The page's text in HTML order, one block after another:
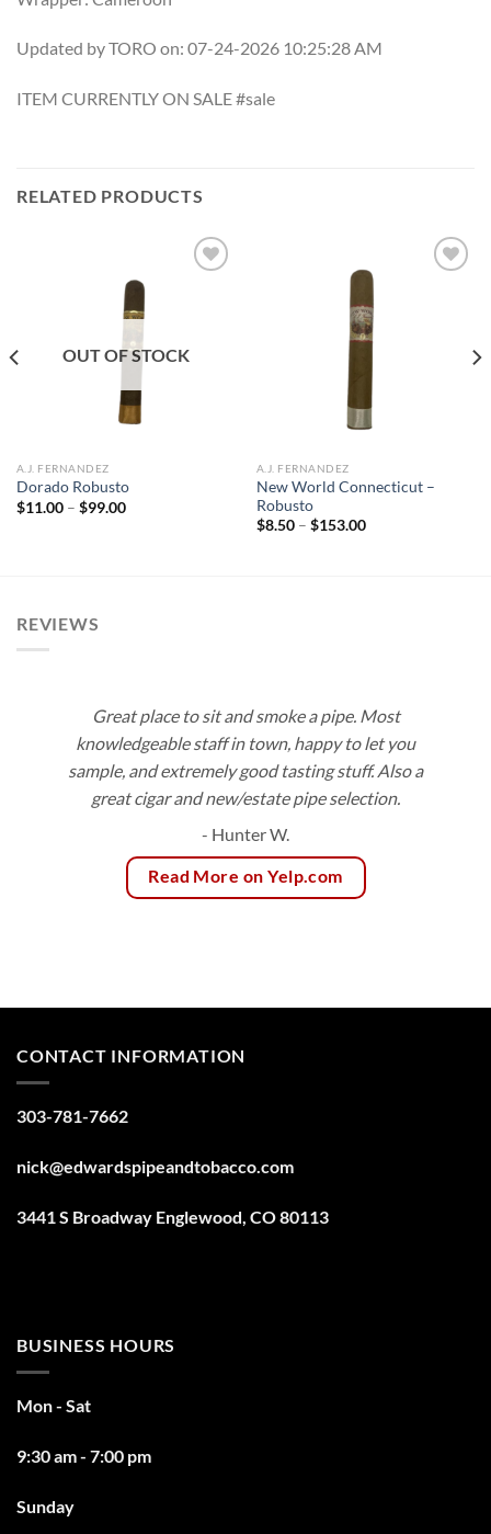
Updated by TORO on: 07-24-2026 10:25:28 AM
ITEM CURRENTLY ON SALE #sale
RELATED PRODUCTS
OUT OF STOCK
A.J. FERNANDEZ
Dorado Robusto
$11.00 – $99.00Price
A.J. FERNANDEZ
New World Connecticut –
Robusto
$8.50 – $153.00Price
REVIEWS
Great place to sit and smoke a pipe. Most
knowledgeable staff in town, happy to let you
sample, and extremely good tasting stuff. Also a
great cigar and new/estate pipe selection.
- Hunter W.
Read More on Yelp.com
CONTACT INFORMATION
303-781-7662
nick@edwardspipeandtobacco.com
3441 S Broadway Englewood, CO 80113
BUSINESS HOURS
Mon - Sat
9:30 am - 7:00 pm
Sunday